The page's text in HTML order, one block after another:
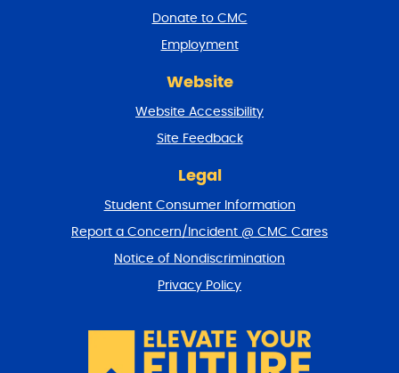
Donate to CMC
Employment
Website
Website Accessibility
Site Feedback
Legal
Student Consumer Information
Report a Concern/Incident @ CMC Cares
Notice of Nondiscrimination
Privacy Policy